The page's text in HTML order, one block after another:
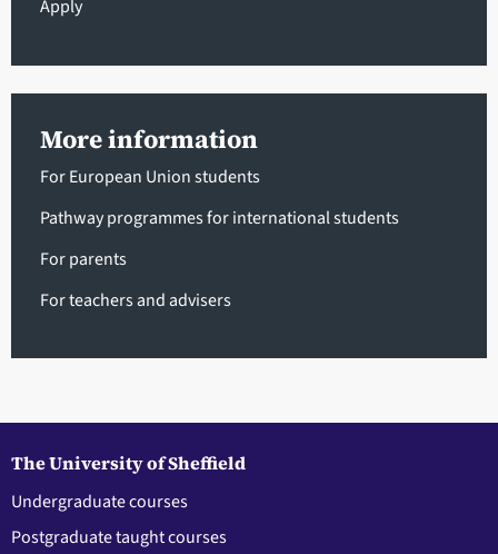
Apply
More information
For European Union students
Pathway programmes for international students
For parents
For teachers and advisers
The University of Sheffield
Undergraduate courses
Postgraduate taught courses